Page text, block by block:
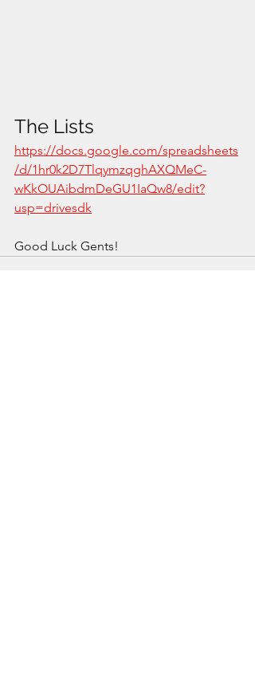
The Lists
https://docs.google.com/spreadsheets
/d/1hr0k2D7TlqymzqghAXQMeC-
wKkOUAibdmDeGU1IaQw8/edit?
usp=drivesdk
Good Luck Gents!